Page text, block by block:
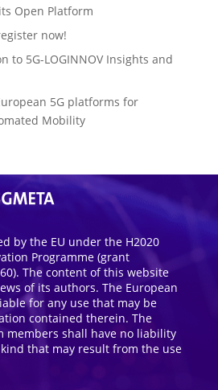
Open Platform
now!
to 5G-LOGINNOV Insights and
5G platforms for
Mobility
by the EU under the H2020
Programme (grant
The content of this website
of its authors. The European
for any use that may be
contained therein. The
members shall have no liability
that may result from the use